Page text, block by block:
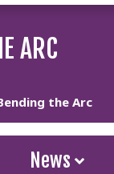
ARC
the Arc
News